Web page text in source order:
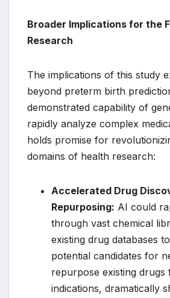
Broader Implications for the
Research
The implications of this study
beyond preterm birth
demonstrated capability of
rapidly analyze complex
holds promise for
domains of health research:
Accelerated Drug
Repurposing: AI could
through vast chemical
existing drug databases
potential candidates for
repurpose existing drugs
indications, dramatically